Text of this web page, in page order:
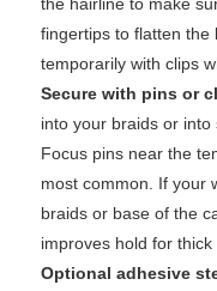
fingertips to flatten the
temporarily with clips
Secure with pins or
into your braids or into
Focus pins near the
most common. If your
braids or base of the
improves hold for thick
Optional adhesive